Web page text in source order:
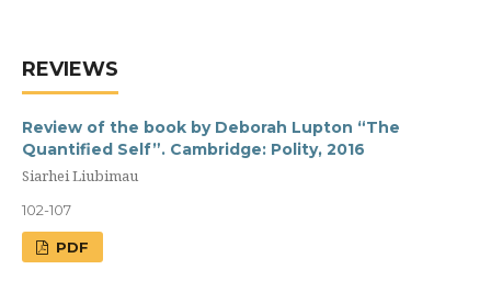
REVIEWS
Review of the book by Deborah Lupton “The
Quantified Self”. Cambridge: Polity, 2016
Siarhei Liubimau
102-107
PDF